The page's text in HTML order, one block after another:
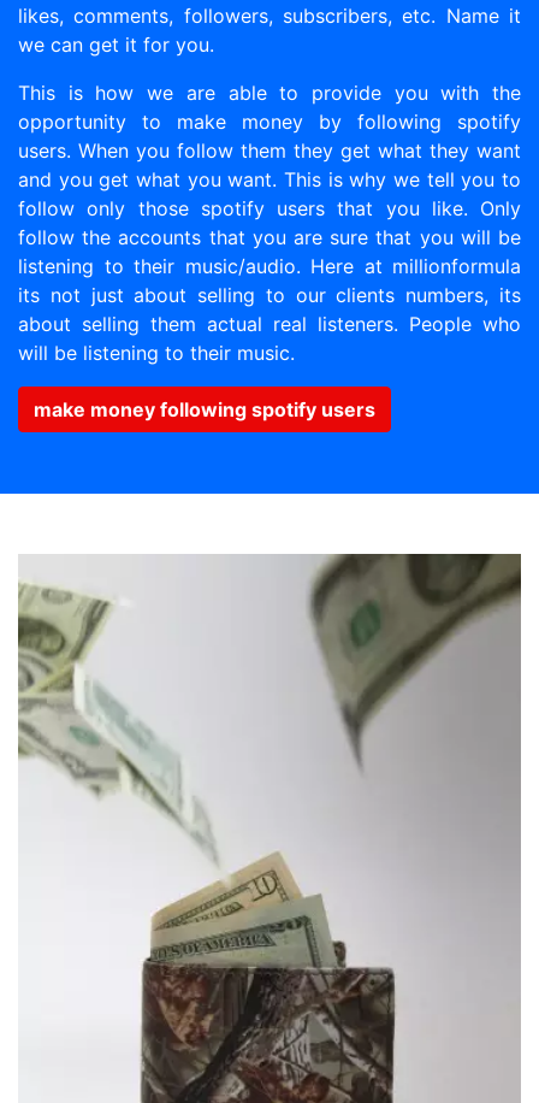
likes, comments, followers, subscribers, etc. Name it
we can get it for you.
This is how we are able to provide you with the
opportunity to make money by following spotify
users. When you follow them they get what they want
and you get what you want. This is why we tell you to
follow only those spotify users that you like. Only
follow the accounts that you are sure that you will be
listening to their music/audio. Here at millionformula
its not just about selling to our clients numbers, its
about selling them actual real listeners. People who
will be listening to their music.
make money following spotify users